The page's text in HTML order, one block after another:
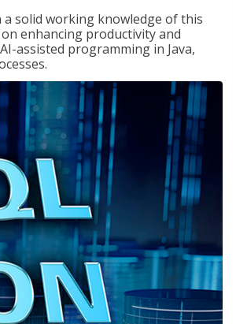
a solid working knowledge of this
enhancing productivity and
assisted programming in Java,